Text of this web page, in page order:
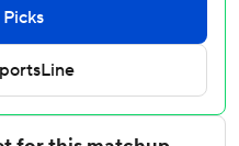
(52-72), which lost
Rookie Mike Burrows
five innings.
before Pham